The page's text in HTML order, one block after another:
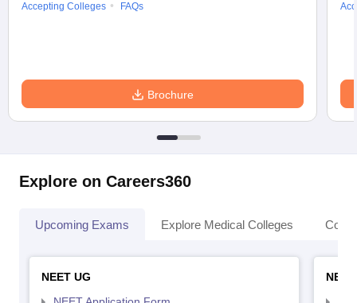
Accepting Colleges
FAQs
Brochure
Explore on Careers360
Upcoming Exams Explore Medical Colleges
NEET UG